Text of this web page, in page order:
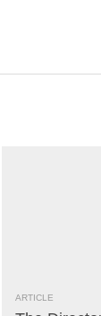
ARTICLE